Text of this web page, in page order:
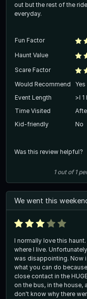
out but the rest of the
everyday.
Fun Factor
Haunt Value
Scare Factor
Would Recommend
Yes
Event Length
>l 1
Time Visited
Kid-friendly
No
Was this review helpful?
1out of1
We went this
I normally love this
where I live.
was disappointing. Now
what you can do
close contact in the
on the bus, in the house,
don't know why there